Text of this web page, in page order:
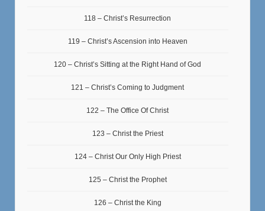
118 – Christ’s Resurrection
119 – Christ’s Ascension into Heaven
120 – Christ’s Sitting at the Right Hand of God
121 – Christ’s Coming to Judgment
122 – The Office Of Christ
123 – Christ the Priest
124 – Christ Our Only High Priest
125 – Christ the Prophet
126 – Christ the King